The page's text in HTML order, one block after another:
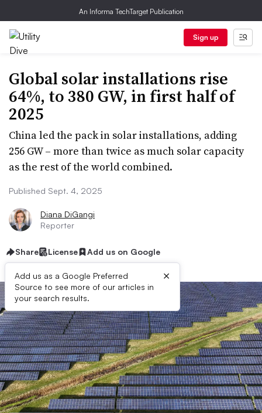
An Informa TechTarget Publication
Sign up
Global solar installations rise
64%, to 380 GW, in first half of
2025
China led the pack in solar installations, adding
256 GW – more than twice as much solar capacity
as the rest of the world combined.
Published Sept. 4, 2025
Diana DiGangi
Reporter
Share License Add us on Google
Add us as a Google Preferred
Source to see more of our articles in
your search results.
×